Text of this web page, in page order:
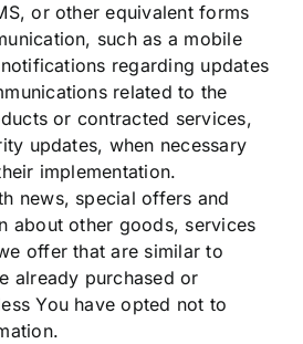
or other equivalent forms
such as a mobile
regarding updates
related to the
or contracted services,
updates, when necessary
implementation.
news, special offers and
about other goods, services
offer that are similar to
already purchased or
You have opted not to